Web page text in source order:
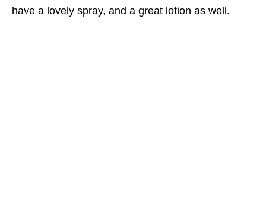
have a lovely spray, and a great lotion as well.